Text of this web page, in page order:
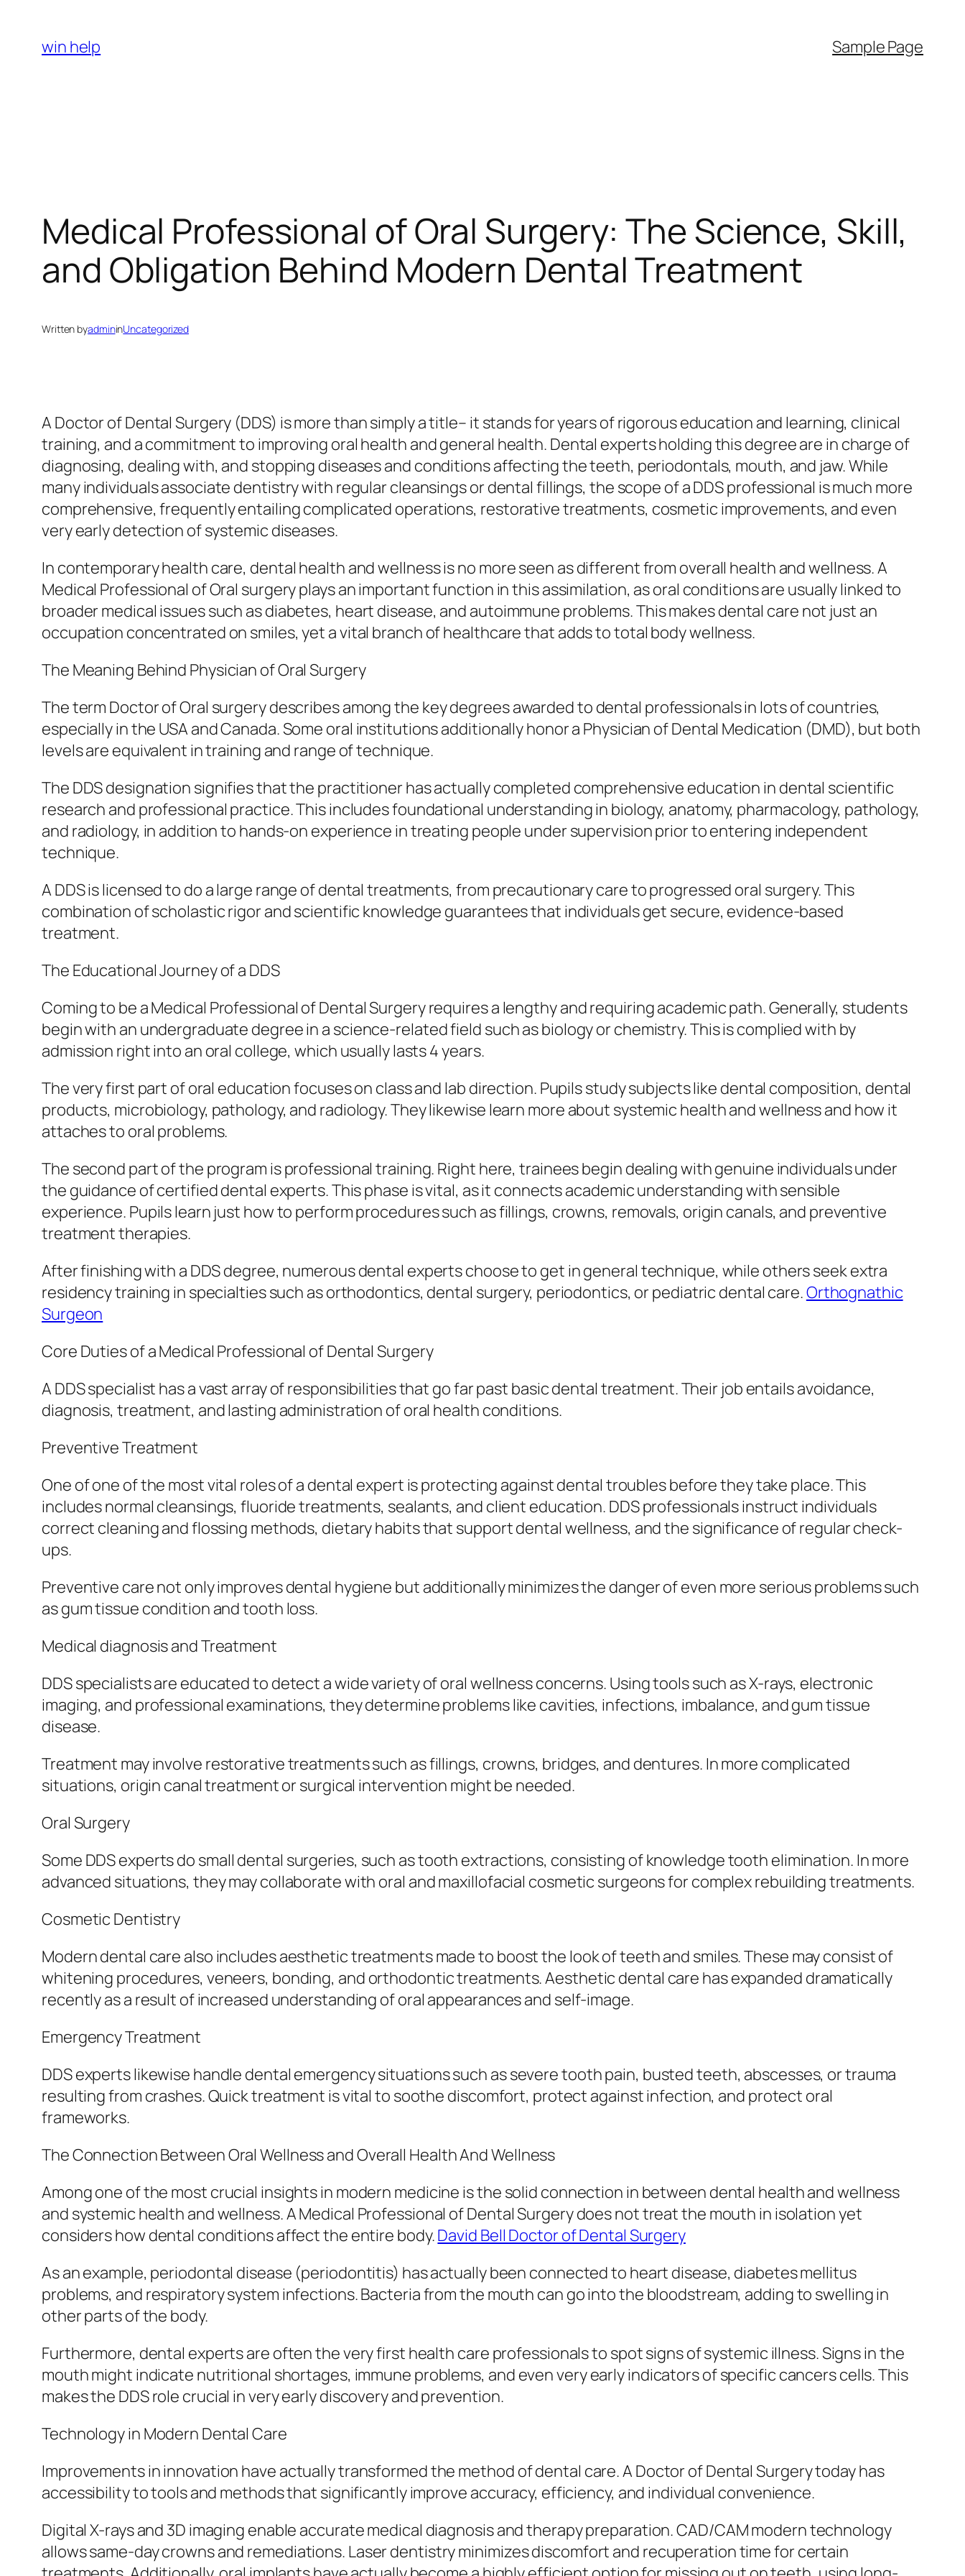
content
win help Sample Page
Medical Professional of Oral Surgery: The Science, Skill,
and Obligation Behind Modern Dental Treatment
Written byadmininUncategorized
A Doctor of Dental Surgery (DDS) is more than simply a title– it stands for years of rigorous education and learning, clinical
training, and a commitment to improving oral health and general health. Dental experts holding this degree are in charge of
diagnosing, dealing with, and stopping diseases and conditions affecting the teeth, periodontals, mouth, and jaw. While
many individuals associate dentistry with regular cleansings or dental fillings, the scope of a DDS professional is much more
comprehensive, frequently entailing complicated operations, restorative treatments, cosmetic improvements, and even
very early detection of systemic diseases.
In contemporary health care, dental health and wellness is no more seen as different from overall health and wellness. A
Medical Professional of Oral surgery plays an important function in this assimilation, as oral conditions are usually linked to
broader medical issues such as diabetes, heart disease, and autoimmune problems. This makes dental care not just an
occupation concentrated on smiles, yet a vital branch of healthcare that adds to total body wellness.
The Meaning Behind Physician of Oral Surgery
The term Doctor of Oral surgery describes among the key degrees awarded to dental professionals in lots of countries,
especially in the USA and Canada. Some oral institutions additionally honor a Physician of Dental Medication (DMD), but both
levels are equivalent in training and range of technique.
The DDS designation signifies that the practitioner has actually completed comprehensive education in dental scientific
research and professional practice. This includes foundational understanding in biology, anatomy, pharmacology, pathology,
and radiology, in addition to hands-on experience in treating people under supervision prior to entering independent
technique.
A DDS is licensed to do a large range of dental treatments, from precautionary care to progressed oral surgery. This
combination of scholastic rigor and scientific knowledge guarantees that individuals get secure, evidence-based
treatment.
The Educational Journey of a DDS
Coming to be a Medical Professional of Dental Surgery requires a lengthy and requiring academic path. Generally, students
begin with an undergraduate degree in a science-related field such as biology or chemistry. This is complied with by
admission right into an oral college, which usually lasts 4 years.
The very first part of oral education focuses on class and lab direction. Pupils study subjects like dental composition, dental
products, microbiology, pathology, and radiology. They likewise learn more about systemic health and wellness and how it
attaches to oral problems.
The second part of the program is professional training. Right here, trainees begin dealing with genuine individuals under
the guidance of certified dental experts. This phase is vital, as it connects academic understanding with sensible
experience. Pupils learn just how to perform procedures such as fillings, crowns, removals, origin canals, and preventive
treatment therapies.
After finishing with a DDS degree, numerous dental experts choose to get in general technique, while others seek extra
residency training in specialties such as orthodontics, dental surgery, periodontics, or pediatric dental care.Orthognathic
Surgeon
Core Duties of a Medical Professional of Dental Surgery
A DDS specialist has a vast array of responsibilities that go far past basic dental treatment. Their job entails avoidance,
diagnosis, treatment, and lasting administration of oral health conditions.
Preventive Treatment
One of one of the most vital roles of a dental expert is protecting against dental troubles before they take place. This
includes normal cleansings, fluoride treatments, sealants, and client education. DDS professionals instruct individuals
correct cleaning and flossing methods, dietary habits that support dental wellness, and the significance of regular check-
ups.
Preventive care not only improves dental hygiene but additionally minimizes the danger of even more serious problems such
as gum tissue condition and tooth loss.
Medical diagnosis and Treatment
DDS specialists are educated to detect a wide variety of oral wellness concerns. Using tools such as X-rays, electronic
imaging, and professional examinations, they determine problems like cavities, infections, imbalance, and gum tissue
disease.
Treatment may involve restorative treatments such as fillings, crowns, bridges, and dentures. In more complicated
situations, origin canal treatment or surgical intervention might be needed.
Oral Surgery
Some DDS experts do small dental surgeries, such as tooth extractions, consisting of knowledge tooth elimination. In more
advanced situations, they may collaborate with oral and maxillofacial cosmetic surgeons for complex rebuilding treatments.
Cosmetic Dentistry
Modern dental care also includes aesthetic treatments made to boost the look of teeth and smiles. These may consist of
whitening procedures, veneers, bonding, and orthodontic treatments. Aesthetic dental care has expanded dramatically
recently as a result of increased understanding of oral appearances and self-image.
Emergency Treatment
DDS experts likewise handle dental emergency situations such as severe tooth pain, busted teeth, abscesses, or trauma
resulting from crashes. Quick treatment is vital to soothe discomfort, protect against infection, and protect oral
frameworks.
The Connection Between Oral Wellness and Overall Health And Wellness
Among one of the most crucial insights in modern medicine is the solid connection in between dental health and wellness
and systemic health and wellness. A Medical Professional of Dental Surgery does not treat the mouth in isolation yet
considers how dental conditions affect the entire body.David Bell Doctor of Dental Surgery
As an example, periodontal disease (periodontitis) has actually been connected to heart disease, diabetes mellitus
problems, and respiratory system infections. Bacteria from the mouth can go into the bloodstream, adding to swelling in
other parts of the body.
Furthermore, dental experts are often the very first health care professionals to spot signs of systemic illness. Signs in the
mouth might indicate nutritional shortages, immune problems, and even very early indicators of specific cancers cells. This
makes the DDS role crucial in very early discovery and prevention.
Technology in Modern Dental Care
Improvements in innovation have actually transformed the method of dental care. A Doctor of Dental Surgery today has
accessibility to tools and methods that significantly improve accuracy, efficiency, and individual convenience.
Digital X-rays and 3D imaging enable accurate medical diagnosis and therapy preparation. CAD/CAM modern technology
allows same-day crowns and remediations. Laser dentistry minimizes discomfort and recuperation time for certain